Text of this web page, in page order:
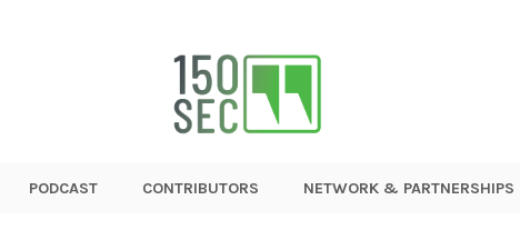
PODCAST CONTRIBUTORS NETWORK & PARTNERSHIPS